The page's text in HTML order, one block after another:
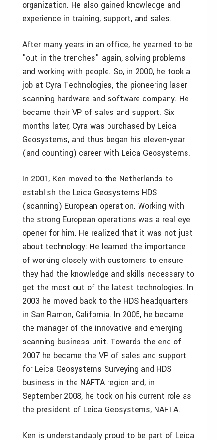
organization. He also gained knowledge and
experience in training, support, and sales.
After many years in an office, he yearned to be
"out in the trenches" again, solving problems
and working with people. So, in 2000, he took a
job at Cyra Technologies, the pioneering laser
scanning hardware and software company. He
became their VP of sales and support. Six
months later, Cyra was purchased by Leica
Geosystems, and thus began his eleven-year
(and counting) career with Leica Geosystems.
In 2001, Ken moved to the Netherlands to
establish the Leica Geosystems HDS
(scanning) European operation. Working with
the strong European operations was a real eye
opener for him. He realized that it was not just
about technology: He learned the importance
of working closely with customers to ensure
they had the knowledge and skills necessary to
get the most out of the latest technologies. In
2003 he moved back to the HDS headquarters
in San Ramon, California. In 2005, he became
the manager of the innovative and emerging
scanning business unit. Towards the end of
2007 he became the VP of sales and support
for Leica Geosystems Surveying and HDS
business in the NAFTA region and, in
September 2008, he took on his current role as
the president of Leica Geosystems, NAFTA.
Ken is understandably proud to be part of Leica